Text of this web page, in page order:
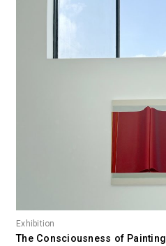
Exhibition
The Consciousness of Painting